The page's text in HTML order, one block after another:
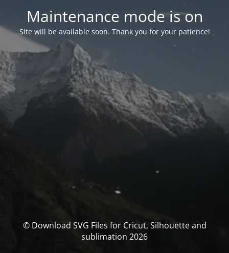
Maintenance mode is on
Site will be available soon. Thank you for your patience!
© Download SVG Files for Cricut, Silhouette and
sublimation 2026